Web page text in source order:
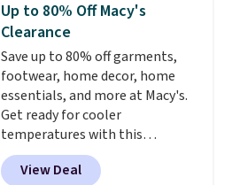
$49 in all three colors
at lululemon. That's down $10
from the previous sale price.
They have a 25" inseam,
targeted coverage in the glutes
and hips, and are made of a
moisture-wicking fabric to keep
you dry during workouts. Plus,
shipping is free on all orders.
Up to 80% Off Macy's
Clearance
Save up to 80% off garments,
footwear, home decor, home
essentials, and more at Macy's.
Get ready for cooler
temperatures with this
women's Lined Faux-Suede
Whipstitch Jacket, which drops
View Deal